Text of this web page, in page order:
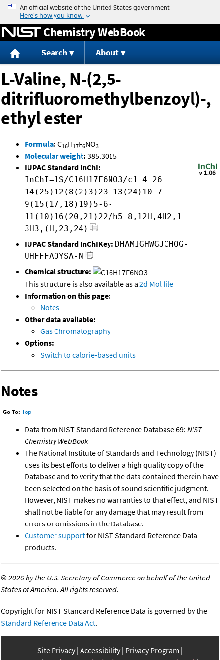
Jump to content
Chemistry WebBook
Search About
L-Valine, N-(2,5-
ditrifluoromethylbenzoyl)-,
ethyl ester
Formula: C16H17F6NO3
Molecular weight: 385.3015
IUPAC Standard InChI:
InChI=1S/C16H17F6NO3/c1-4-26-
14(25)12(8(2)3)23-13(24)10-7-
9(15(17,18)19)5-6-
11(10)16(20,21)22/h5-8,12H,4H2,1-
3H3,(H,23,24)
IUPAC Standard InChIKey: DHAMIGHWGJCHQG-
UHFFFAOYSA-N
Chemical structure:
This structure is also available as a 2d Mol file
Information on this page:
Notes
Other data available:
Gas Chromatography
Options:
Switch to calorie-based units
Notes
Go To: Top
Data from NIST Standard Reference Database 69: NIST
Chemistry WebBook
The National Institute of Standards and Technology (NIST)
uses its best efforts to deliver a high quality copy of the
Database and to verify that the data contained therein have
been selected on the basis of sound scientific judgment.
However, NIST makes no warranties to that effect, and NIST
shall not be liable for any damage that may result from
errors or omissions in the Database.
Customer supportfor NIST Standard Reference Data
products.
©2026 by the U.S. Secretary of Commerce on behalf of the United
States of America. All rights reserved.
Copyright for NIST Standard Reference Data is governed by the
Standard Reference Data Act.
Site Privacy Accessibility Privacy Program